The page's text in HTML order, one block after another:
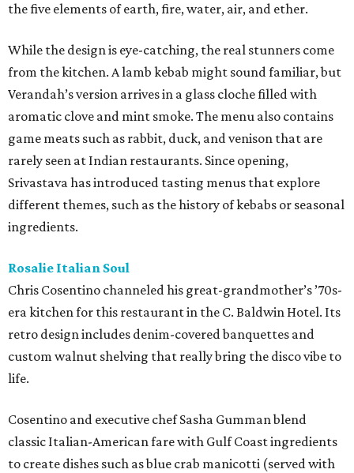
the five elements of earth, fire, water, air, and ether.
While the design is eye-catching, the real stunners come
from the kitchen. A lamb kebab might sound familiar, but
Verandah’s version arrives in a glass cloche filled with
aromatic clove and mint smoke. The menu also contains
game meats such as rabbit, duck, and venison that are
rarely seen at Indian restaurants. Since opening,
Srivastava has introduced tasting menus that explore
different themes, such as the history of kebabs or seasonal
ingredients.
Rosalie Italian Soul
Chris Cosentino channeled his great-grandmother’s ’70s-
era kitchen for this restaurant in the C. Baldwin Hotel. Its
retro design includes denim-covered banquettes and
custom walnut shelving that really bring the disco vibe to
life.
Cosentino and executive chef Sasha Gumman blend
classic Italian-American fare with Gulf Coast ingredients
to create dishes such as blue crab manicotti (served with